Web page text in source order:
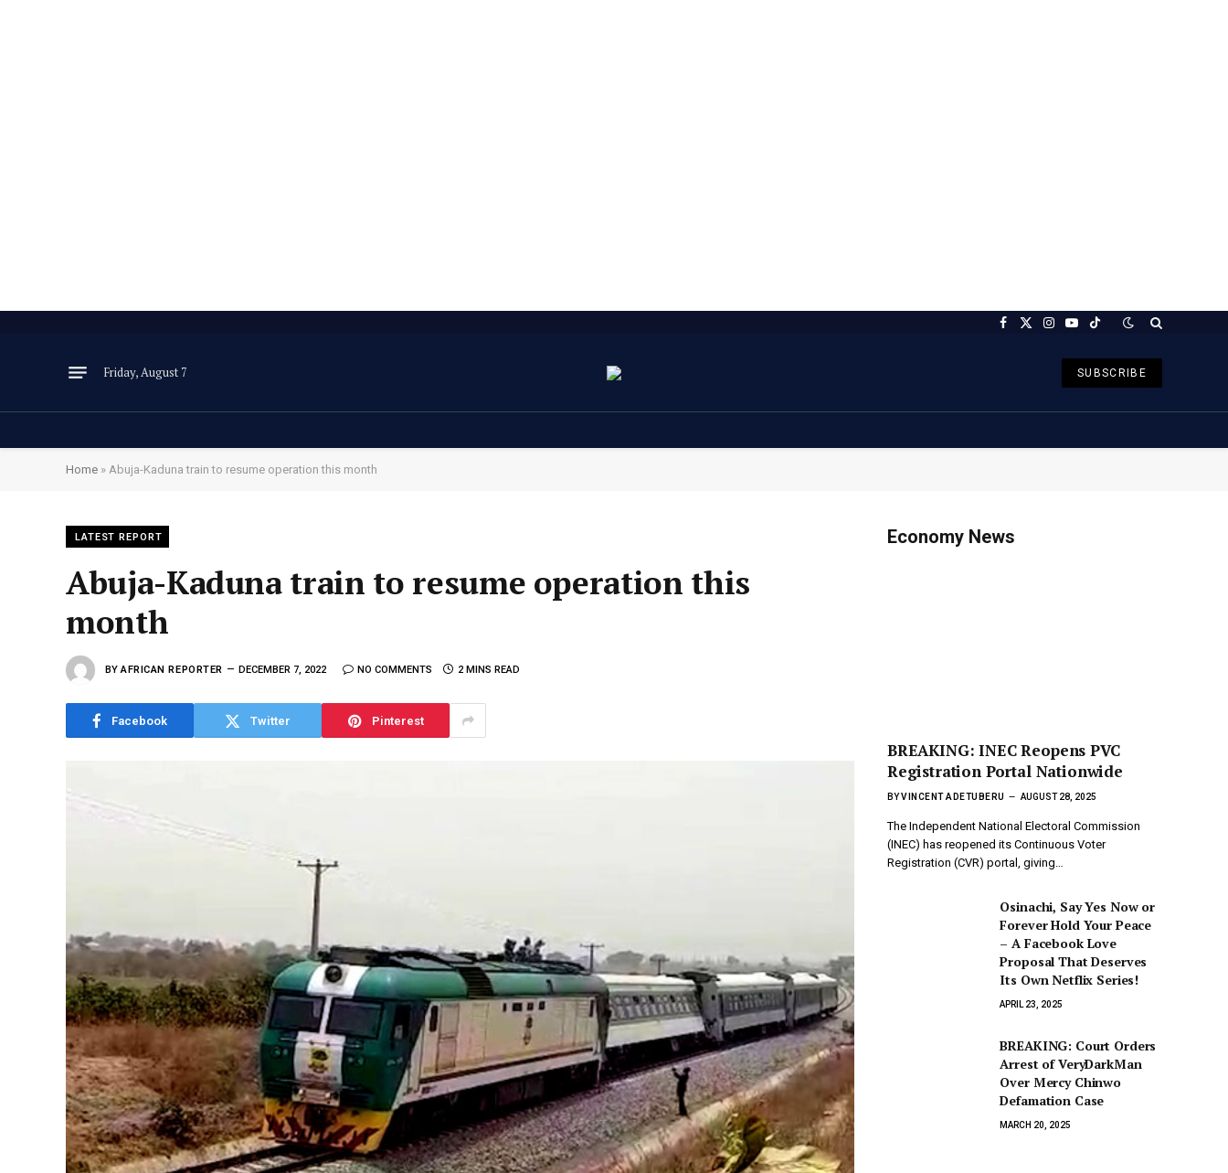
Facebook
X
Instagram
YouTubeTikTok
Friday, August 7 SUBSCRIBE
Home » Abuja-Kaduna train to resume operation this month
LATEST REPORT
Abuja-Kaduna train to resume operation this
month
BY AFRICAN REPORTER DECEMBER 7, 2022 NO COMMENTS 2 MINS READ
Facebook Twitter Pinterest
Economy News
BREAKING: INEC Reopens PVC
Registration Portal Nationwide
BYVINCENT ADETUBERU AUGUST 28, 2025
The Independent National Electoral Commission
(INEC) has reopened its Continuous Voter
Registration (CVR) portal, giving…
Osinachi, Say Yes Now or
Forever Hold Your Peace
– A Facebook Love
Proposal That Deserves
Its Own Netflix Series!
APRIL 23, 2025
BREAKING: Court Orders
Arrest of VeryDarkMan
Over Mercy Chinwo
Defamation Case
MARCH 20, 2025